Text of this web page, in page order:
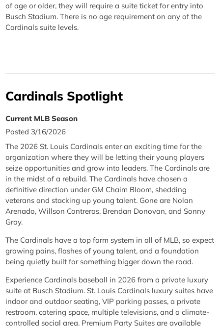
of age or older, they will require a suite ticket for entry into
Busch Stadium. There is no age requirement on any of the
Cardinals suite levels.
Cardinals Spotlight
Current MLB Season
Posted 3/16/2026
The 2026 St. Louis Cardinals enter an exciting time for the
organization where they will be letting their young players
seize opportunities and grow into leaders. The Cardinals are
in the midst of a rebuild. The Cardinals have chosen a
definitive direction under GM Chaim Bloom, shedding
veterans and stacking up young talent. Gone are Nolan
Arenado, Willson Contreras, Brendan Donovan, and Sonny
Gray.
The Cardinals have a top farm system in all of MLB, so expect
growing pains, flashes of young talent, and a foundation
being quietly built for something bigger down the road.
Experience Cardinals baseball in 2026 from a private luxury
suite at Busch Stadium. St. Louis Cardinals luxury suites have
indoor and outdoor seating, VIP parking passes, a private
restroom, catering space, multiple televisions, and a climate-
controlled social area. Premium Party Suites are available